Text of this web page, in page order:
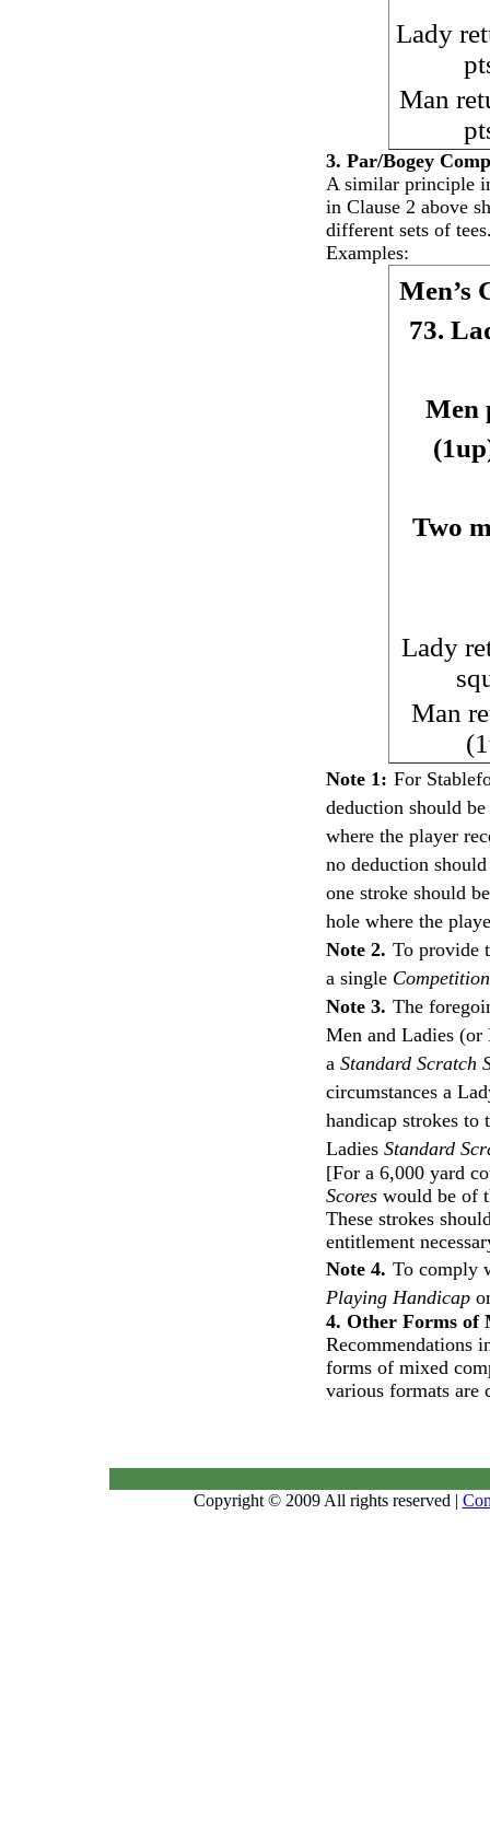
Lady
Man
3. Par/Bogey
A similar principle
in Clause 2 above
different sets of
Examples:
Men’s
73.
Men
Two
Lady
Man
Note 1: For
deduction should
where the player
no deduction
one stroke should
hole where the
Note 2. To provide
a single
Note 3. The
Men and Ladies (or
a Standard Scratch
circumstances a
handicap strokes to
Ladies Standard
[For a 6,000 yard
Scores would be of
These strokes
entitlement
Note 4. To comply
Playing Handicap
4. Other Forms of
Recommendations
forms of mixed
various formats are
Copyright © 2009 All rights reserved |